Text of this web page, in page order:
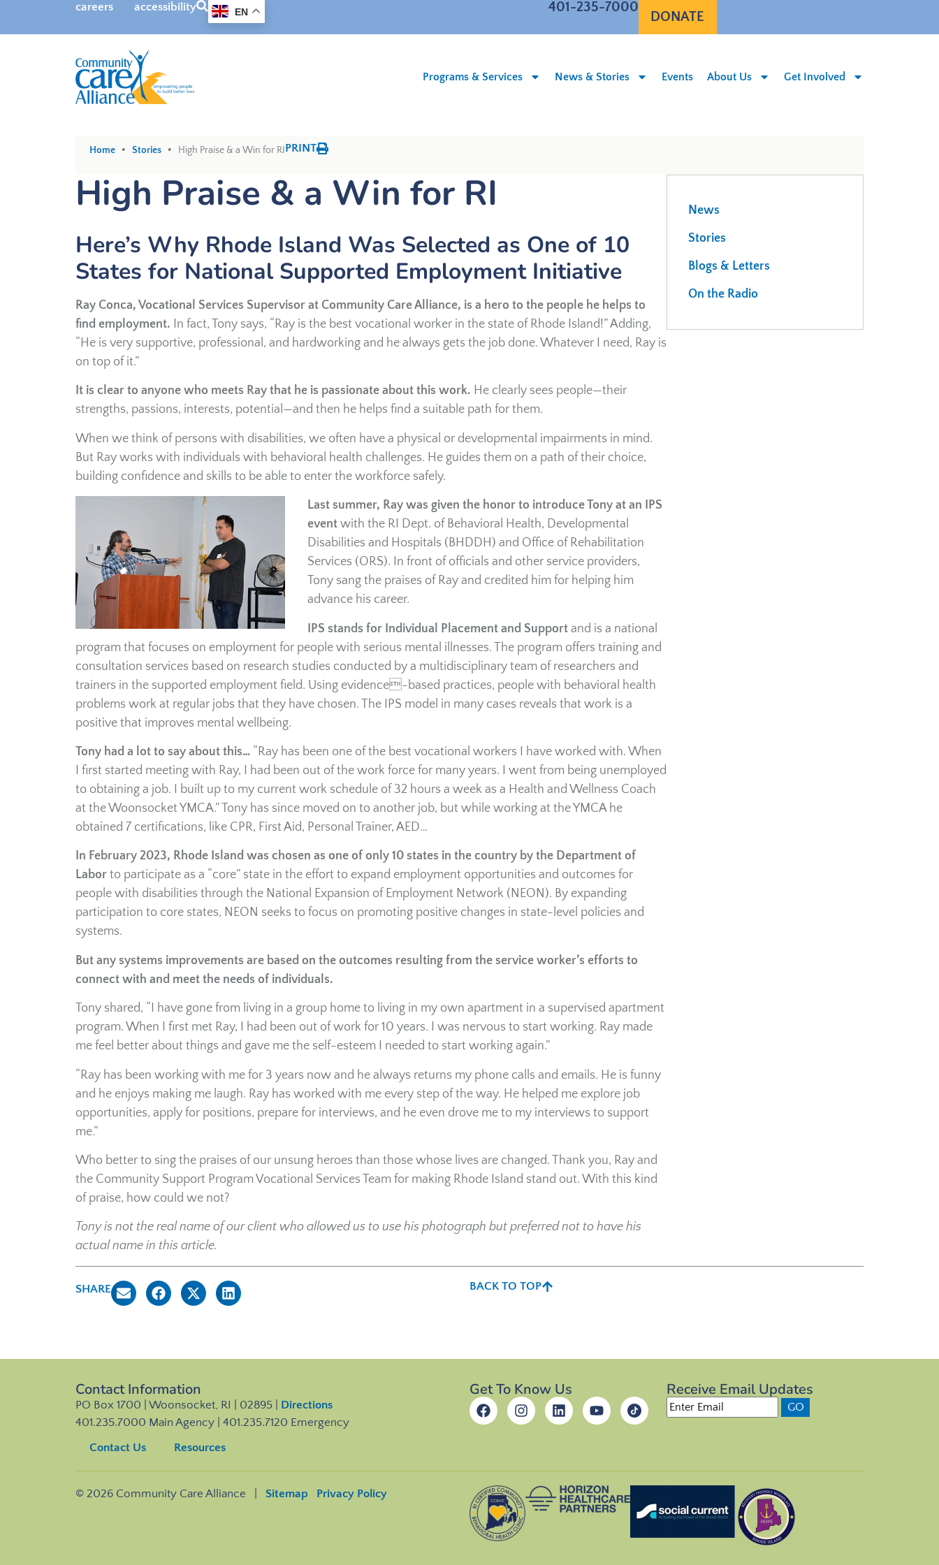
careers accessibility SEARCH
EN 401-235-7000
DONATE
Programs & Services News & Stories Events About Us Get Involved
Home• Stories• High Praise & a Win for RI PRINT
High Praise & a Win for RI
Here’s Why Rhode Island Was Selected as One of 10
States for National Supported Employment Initiative
Ray Conca, Vocational Services Supervisor at Community Care Alliance, is a hero to the people he helps to
find employment. In fact, Tony says, “Ray is the best vocational worker in the state of Rhode Island!” Adding,
“He is very supportive, professional, and hardworking and he always gets the job done. Whatever I need, Ray is
on top of it.”
It is clear to anyone who meets Ray that he is passionate about this work. He clearly sees people—their
strengths, passions, interests, potential—and then he helps find a suitable path for them.
When we think of persons with disabilities, we often have a physical or developmental impairments in mind.
But Ray works with individuals with behavioral health challenges. He guides them on a path of their choice,
building confidence and skills to be able to enter the workforce safely.
Last summer, Ray was given the honor to introduce Tony at an IPS
event with the RI Dept. of Behavioral Health, Developmental
Disabilities and Hospitals (BHDDH) and Office of Rehabilitation
Services (ORS). In front of officials and other service providers,
Tony sang the praises of Ray and credited him for helping him
advance his career.
IPS stands for Individual Placement and Supportand is a national
program that focuses on employment for people with serious mental illnesses. The program offers training and
consultation services based on research studies conducted by a multidisciplinary team of researchers and
trainers in the supported employment field. Using evidence-based practices, people with behavioral health
problems work at regular jobs that they have chosen. The IPS model in many cases reveals that work is a
positive that improves mental wellbeing.
Tony had a lot to say about this… “Ray has been one of the best vocational workers I have worked with. When
I first started meeting with Ray, I had been out of the work force for many years. I went from being unemployed
to obtaining a job. I built up to my current work schedule of 32 hours a week as a Health and Wellness Coach
at the Woonsocket YMCA.” Tony has since moved on to another job, but while working at the YMCA he
obtained 7 certifications, like CPR, First Aid, Personal Trainer, AED…
In February 2023, Rhode Island was chosen as one of only 10 states in the country by the Department of
Labor to participate as a “core” state in the effort to expand employment opportunities and outcomes for
people with disabilities through the National Expansion of Employment Network (NEON). By expanding
participation to core states, NEON seeks to focus on promoting positive changes in state-level policies and
systems.
But any systems improvements are based on the outcomes resulting from the service worker’s efforts to
connect with and meet the needs of individuals.
Tony shared, “I have gone from living in a group home to living in my own apartment in a supervised apartment
program. When I first met Ray, I had been out of work for 10 years. I was nervous to start working. Ray made
me feel better about things and gave me the self-esteem I needed to start working again.”
“Ray has been working with me for 3 years now and he always returns my phone calls and emails. He is funny
and he enjoys making me laugh. Ray has worked with me every step of the way. He helped me explore job
opportunities, apply for positions, prepare for interviews, and he even drove me to my interviews to support
me.”
Who better to sing the praises of our unsung heroes than those whose lives are changed. Thank you, Ray and
the Community Support Program Vocational Services Team for making Rhode Island stand out. With this kind
of praise, how could we not?
Tony is not the real name of our client who allowed us to use his photograph but preferred not to have his
actual name in this article.
News
Stories
Blogs & Letters
On the Radio
SHARE BACK TO TOP
Contact Information
PO Box 1700 | Woonsocket, RI | 02895 | Directions
401.235.7000 Main Agency | 401.235.7120 Emergency
Contact Us
Resources
Get To Know Us Receive Email Updates
© 2026 Community Care Alliance | Sitemap Privacy Policy